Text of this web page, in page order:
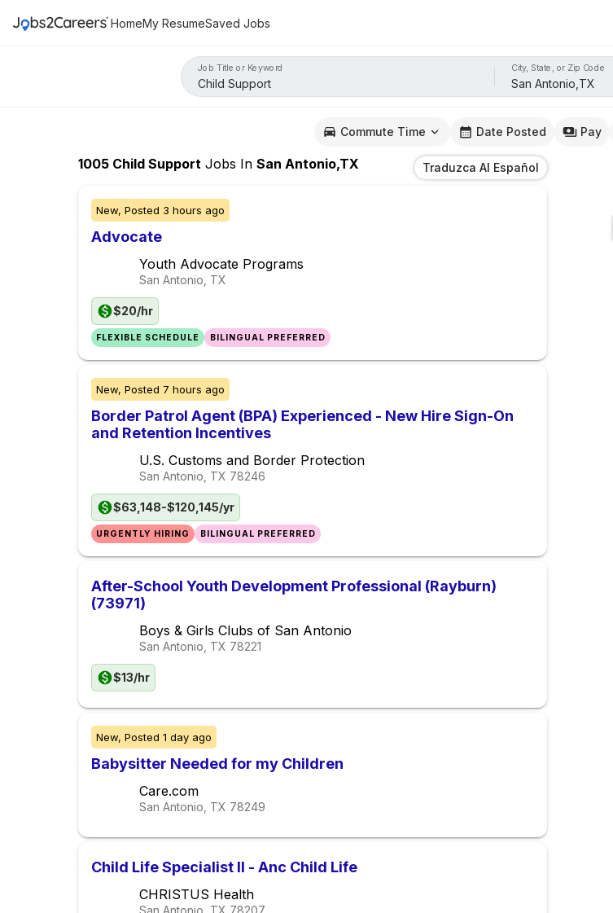
HomeMy ResumeSaved Jobs
Job Title or Keyword City, State, or Zip Code
Commute Time Date Posted Pay
1005 Child Support Jobs In San Antonio,TX Traduzca Al Español
New, Posted 3 hours ago
Advocate
Youth Advocate Programs
San Antonio, TX
$20/hr
FLEXIBLE SCHEDULE BILINGUAL PREFERRED
New, Posted 7 hours ago
Border Patrol Agent (BPA) Experienced - New Hire Sign-On
and Retention Incentives
U.S. Customs and Border Protection
San Antonio, TX 78246
$63,148-$120,145/yr
URGENTLY HIRING BILINGUAL PREFERRED
After-School Youth Development Professional (Rayburn)
(73971)
Boys & Girls Clubs of San Antonio
San Antonio, TX 78221
$13/hr
New, Posted 1 day ago
Babysitter Needed for my Children
Care.com
San Antonio, TX 78249
Child Life Specialist II - Anc Child Life
CHRISTUS Health